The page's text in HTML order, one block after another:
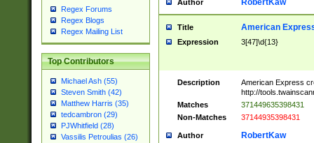
Regex Forums
Regex Blogs
Regex Mailing List
Top Contributors
Michael Ash (55)
Steven Smith (42)
Matthew Harris (35)
tedcambron (29)
PJWhitfield (28)
Vassilis Petroulias (26)
Author RobertKaw
Title American
Expression 3[47]\d{13}
Description
American Express
http://
Matches
371449635398431
Non-Matches
37144935398431
Author RobertKaw